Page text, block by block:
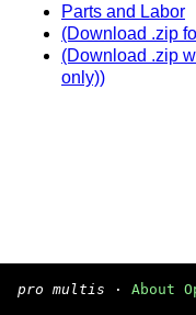
Parts and Labor
(Download .zip
(Download .zip
only))
pro multis · About